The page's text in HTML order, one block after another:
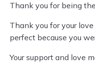
Thank you for being
Thank you for your
perfect because you
Your support and love